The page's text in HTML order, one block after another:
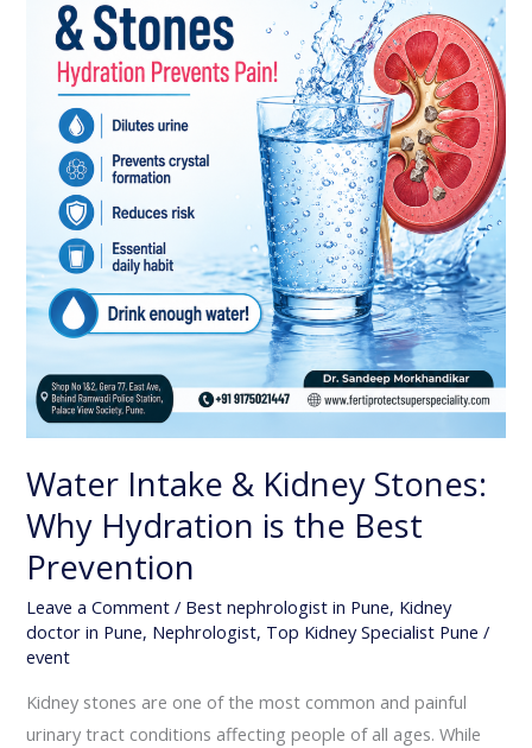
Water Intake & Kidney Stones:
Why Hydration is the Best
Prevention
Leave a Comment / Best nephrologist in Pune, Kidney
doctor in Pune, Nephrologist, Top Kidney Specialist Pune /
event
Kidney stones are one of the most common and painful
urinary tract conditions affecting people of all ages. While
Why
Hydration
Best
Prevention